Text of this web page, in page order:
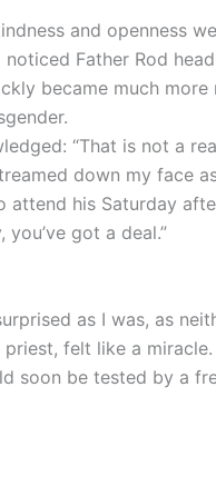
and openness
Father Rod
became much more
“That is not a
down my face
attend his Saturday
got a deal.”
as I was, as
felt like a miracle.
soon be tested by a